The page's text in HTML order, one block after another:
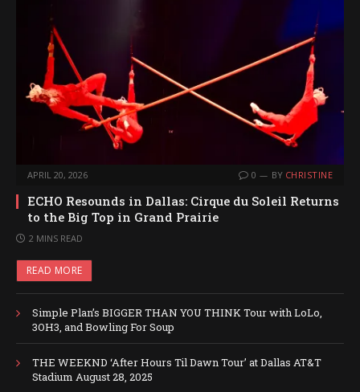
APRIL 20, 2026 0 BY CHRISTINE
ECHO Resounds in Dallas: Cirque du Soleil Returns
to the Big Top in Grand Prairie
2 MINS READ
READ MORE
Simple Plan’s BIGGER THAN YOU THINK Tour with LoLo,
3OH3, and Bowling For Soup
THE WEEKND ‘After Hours Til Dawn Tour’ at Dallas AT&T
Stadium August 28, 2025